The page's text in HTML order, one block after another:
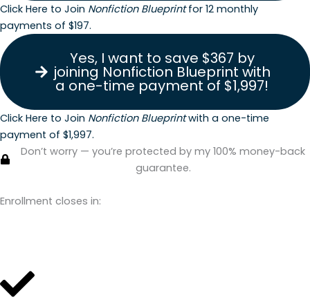
Click Here to Join Nonfiction Blueprintfor 12 monthly
payments of $197.
Yes, I want to save $367 by
joining Nonfiction Blueprint with
a one-time payment of $1,997!
Click Here to Join Nonfiction Blueprintwith a one-time
payment of $1,997.
Don’t worry — you’re protected by my 100% money-back
guarantee.
Enrollment closes in: